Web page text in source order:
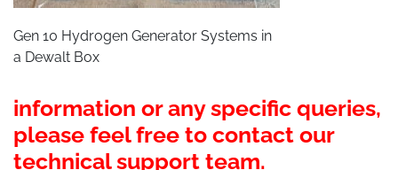
Gen 10 Hydrogen Generator Systems in
a Dewalt Box
information or any specific queries,
please feel free to contact our
technical support team.